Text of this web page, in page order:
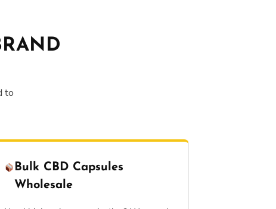
to
Bulk CBD Capsules
Wholesale